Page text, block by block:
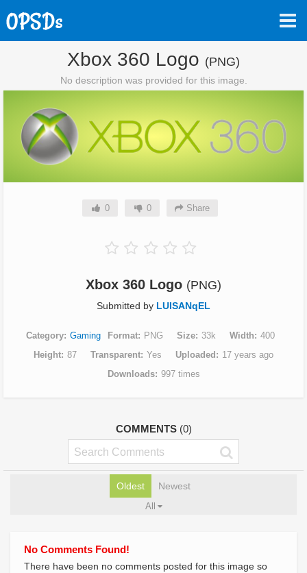
Xbox 360 Logo (PNG)
No description was provided for this image.
0 0 Share
Xbox 360 Logo (PNG)
Submitted by LUISANqEL
Category Gaming Format PNG Size 33k Width
400
Height 87 Transparent Yes Uploaded
17 years ago
Downloads
997 times
COMMENTS (0)
Oldest Newest
All
No Comments Found!
There have been no comments posted for this image so